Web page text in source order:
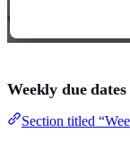
Weekly due dates
Section titled